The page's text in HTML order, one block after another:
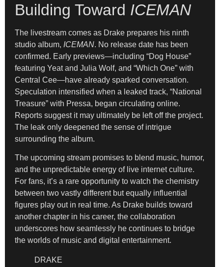
Building Toward ICEMAN
The livestream comes as Drake prepares his ninth
studio album, ICEMAN. No release date has been
confirmed. Early previews—including “Dog House”
featuring Yeat and Julia Wolf, and “Which One” with
Central Cee—have already sparked conversation.
Speculation intensified when a leaked track, “National
Treasure” with Pressa, began circulating online.
Reports suggest it may ultimately be left off the project.
The leak only deepened the sense of intrigue
surrounding the album.
The upcoming stream promises to blend music, humor,
and the unpredictable energy of live internet culture.
For fans, it’s a rare opportunity to watch the chemistry
between two vastly different but equally influential
figures play out in real time. As Drake builds toward
another chapter in his career, the collaboration
underscores how seamlessly he continues to bridge
the worlds of music and digital entertainment.
DRAKE